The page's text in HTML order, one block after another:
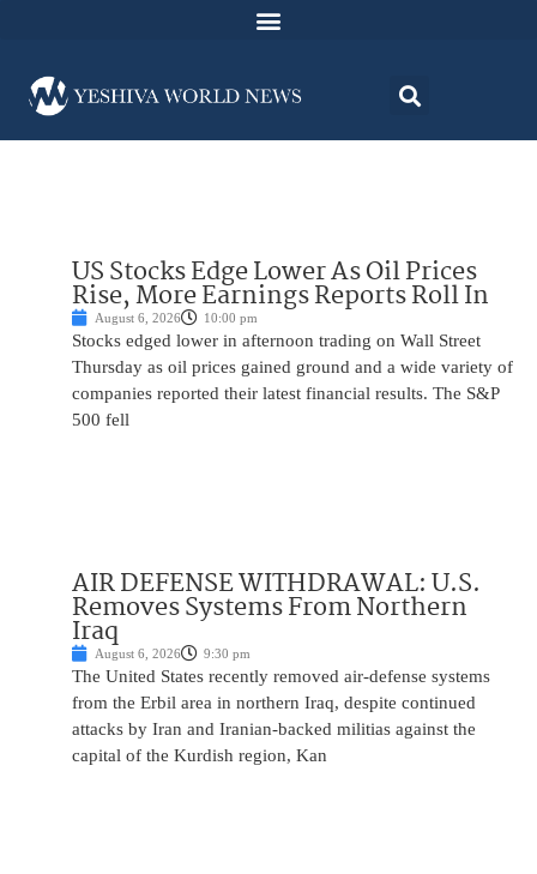
US Stocks Edge Lower As Oil Prices
Rise, More Earnings Reports Roll In
August 6, 2026 10:00 pm
Stocks edged lower in afternoon trading on Wall Street
Thursday as oil prices gained ground and a wide variety of
companies reported their latest financial results. The S&P
500 fell
AIR DEFENSE WITHDRAWAL: U.S.
Removes Systems From Northern
Iraq
August 6, 2026 9:30 pm
The United States recently removed air-defense systems
from the Erbil area in northern Iraq, despite continued
attacks by Iran and Iranian-backed militias against the
capital of the Kurdish region, Kan